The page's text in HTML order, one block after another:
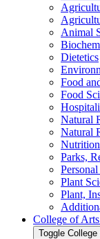
Animal
Dietetics
Food
Food
Natural
Natural
Parks,
Plant
Plant,
College of
Toggle